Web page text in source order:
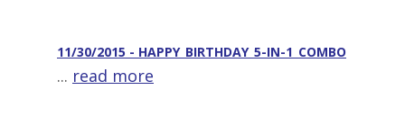
11/30/2015 - HAPPY_BIRTHDAY_5-IN-1_COMBO
... read more